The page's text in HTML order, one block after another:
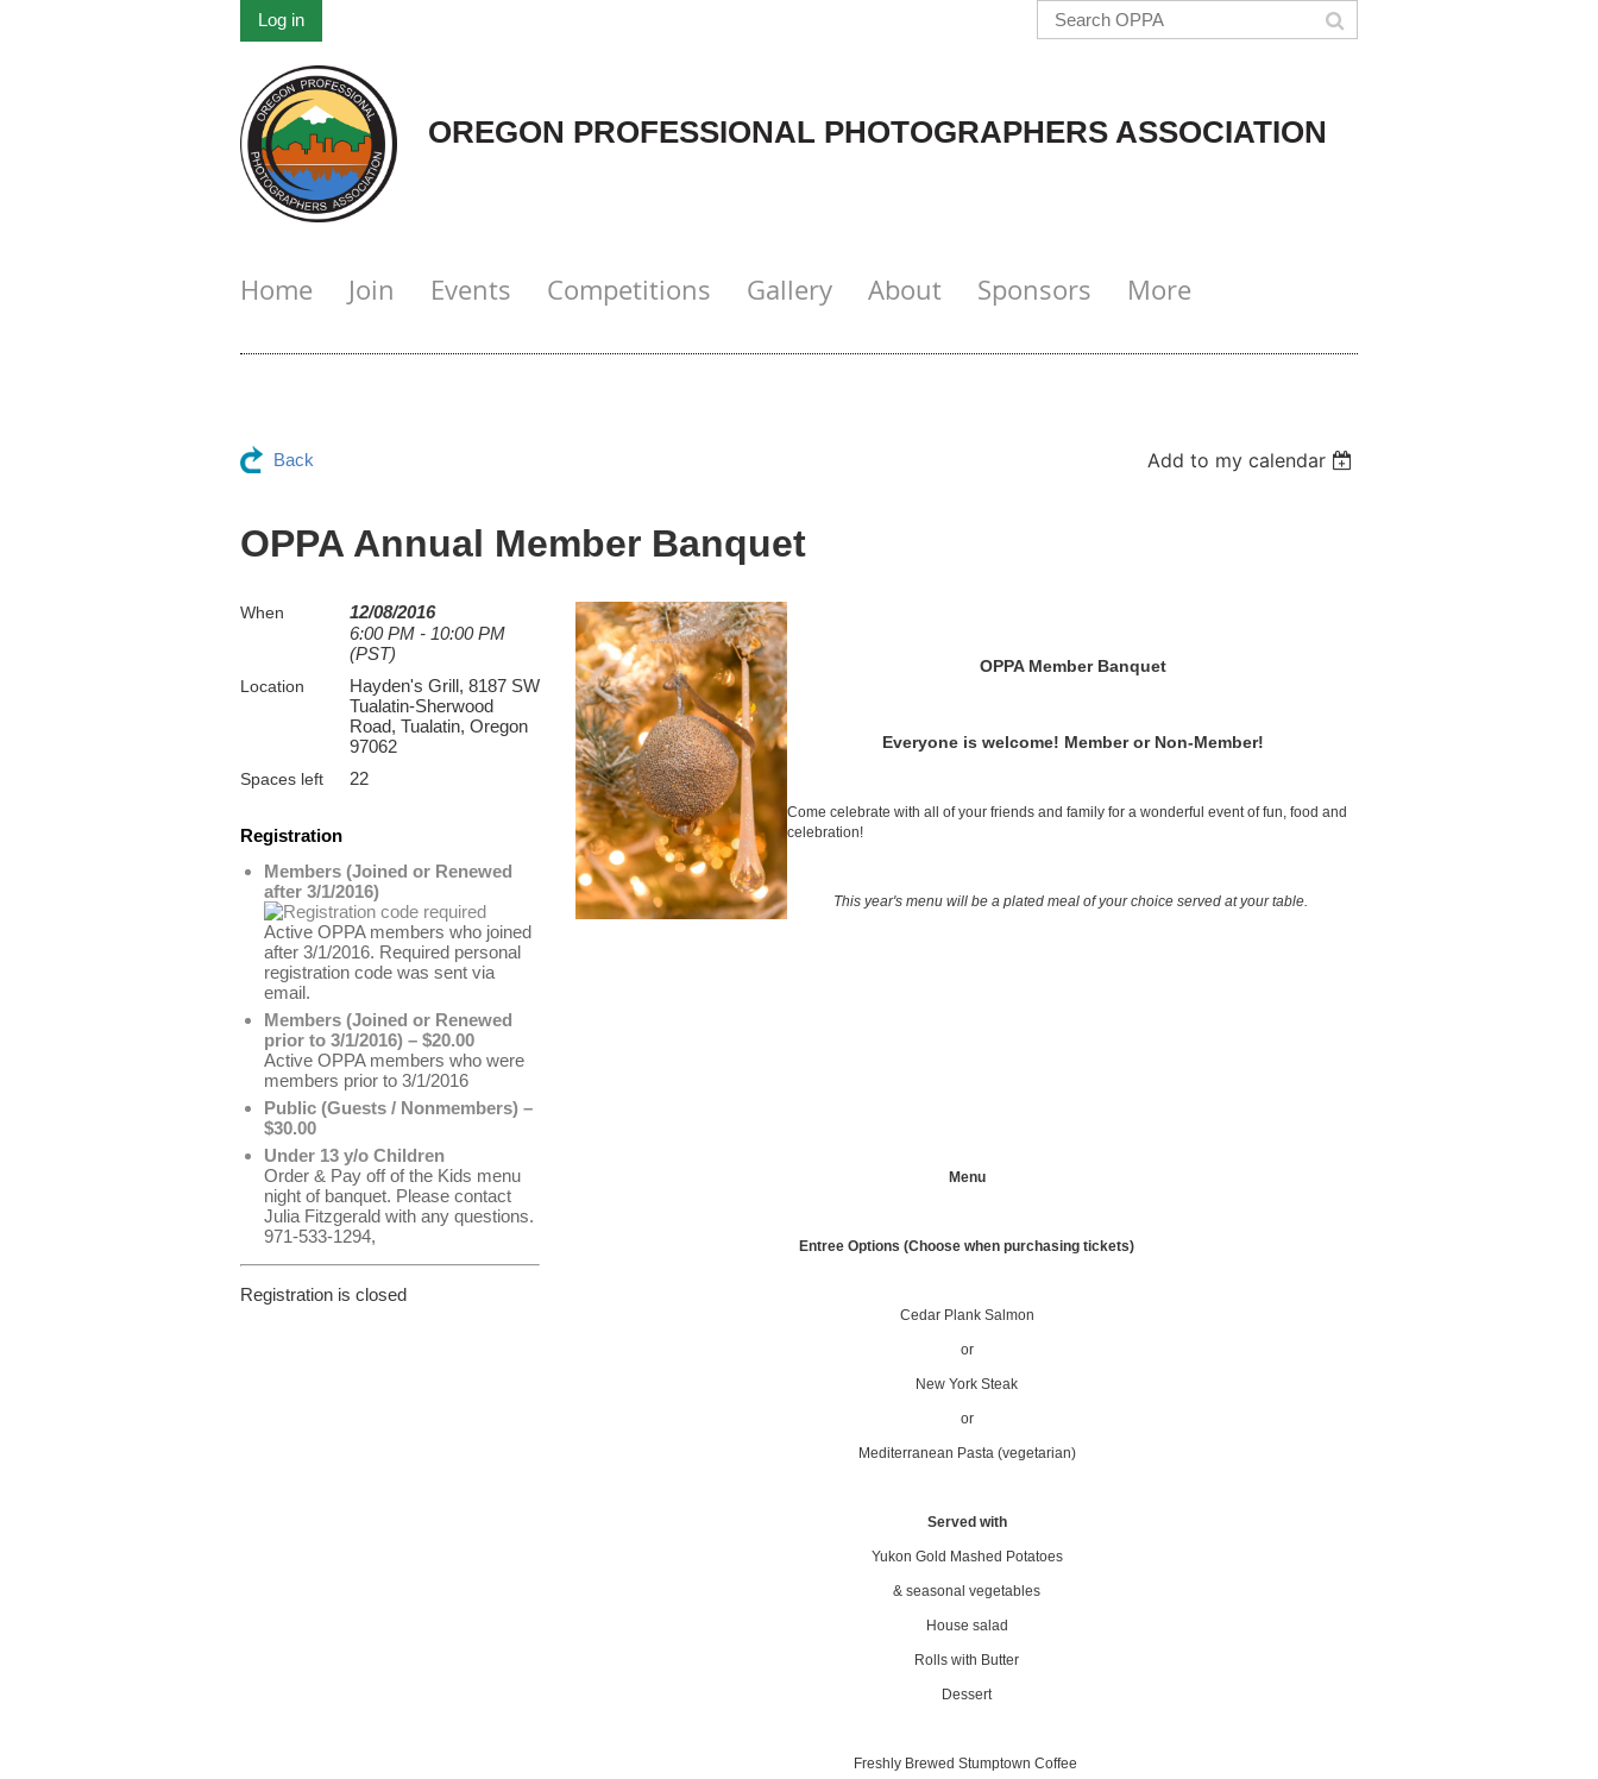
Log in
OREGON PROFESSIONAL PHOTOGRAPHERS ASSOCIATION
Home Join Events Competitions Gallery About Sponsors More
Back Add to my calendar
OPPA Annual Member Banquet
When
12/08/2016
6:00 PM - 10:00 PM
(PST)
Location
Hayden's Grill, 8187 SW
Tualatin-Sherwood
Road, Tualatin, Oregon
97062
Spaces left 22
Registration
Members (Joined or Renewed
after 3/1/2016)
Active OPPA members who joined
after 3/1/2016. Required personal
registration code was sent via
email.
Members (Joined or Renewed
prior to 3/1/2016) – $20.00
Active OPPA members who were
members prior to 3/1/2016
Public (Guests / Nonmembers) –
$30.00
Under 13 y/o Children
Order & Pay off of the Kids menu
night of banquet. Please contact
Julia Fitzgerald with any questions.
971-533-1294,
Registration is closed
OPPA Member Banquet
Everyone is welcome! Member or Non-Member!
Come celebrate with all of your friends and family for a wonderful event of fun, food and
celebration!
This year's menu will be a plated meal of your choice served at your table.
Menu
Entree Options (Choose when purchasing tickets)
Cedar Plank Salmon
or
New York Steak
or
Mediterranean Pasta (vegetarian)
Served with
Yukon Gold Mashed Potatoes
& seasonal vegetables
House salad
Rolls with Butter
Dessert
Freshly Brewed Stumptown Coffee